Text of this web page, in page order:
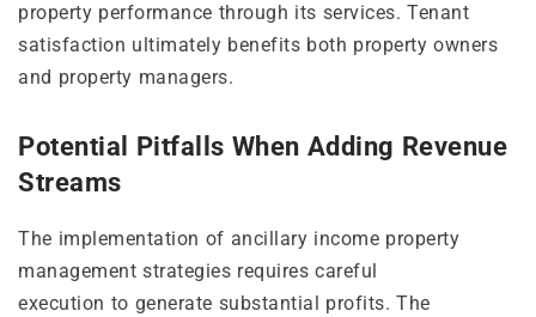
property performance through its services. Tenant
satisfaction ultimately benefits both property owners
and property managers.
Potential Pitfalls When Adding Revenue
Streams
The implementation of ancillary income property
management strategies requires careful
execution to generate substantial profits. The